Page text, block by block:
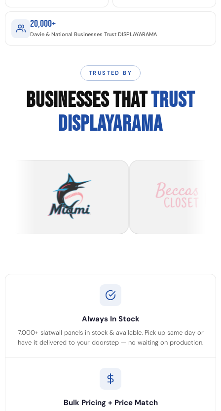
20,000+
Davie & National Businesses Trust DISPLAYARAMA
TRUSTED BY
BUSINESSES THATTRUST
DISPLAYARAMA
Always In Stock
7,000+ slatwall panels in stock & available. Pick up same day or
have it delivered to your doorstep — no waiting on production.
Bulk Pricing + Price Match